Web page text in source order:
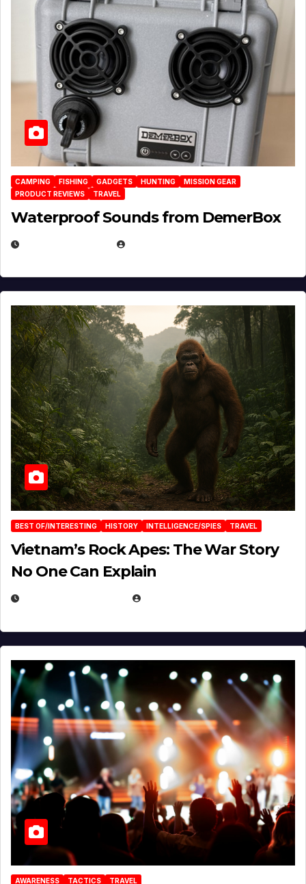
CAMPING FISHING GADGETS HUNTING
MISSION GEAR
PRODUCT REVIEWS
TRAVEL
Waterproof Sounds from DemerBox
BEST OF/INTERESTING HISTORY INTELLIGENCE/SPIES TRAVEL
Vietnam’s Rock Apes: The War Story
No One Can Explain
AWARENESS TACTICS TRAVEL